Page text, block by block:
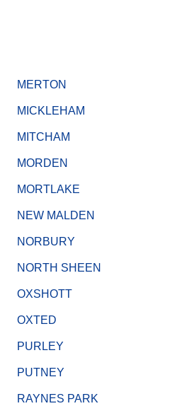
MERTON
MICKLEHAM
MITCHAM
MORDEN
MORTLAKE
NEW MALDEN
NORBURY
NORTH SHEEN
OXSHOTT
OXTED
PURLEY
PUTNEY
RAYNES PARK